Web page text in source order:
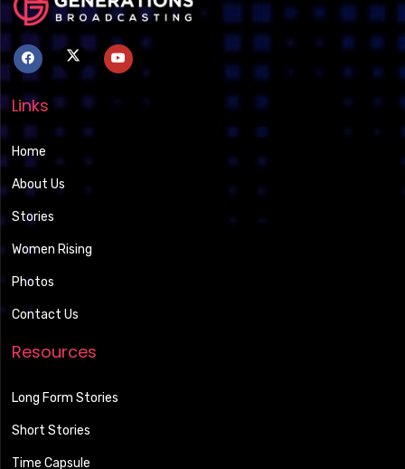
Links
Home
About Us
Stories
Women Rising
Photos
Contact Us
Resources
Long Form Stories
Short Stories
Time Capsule